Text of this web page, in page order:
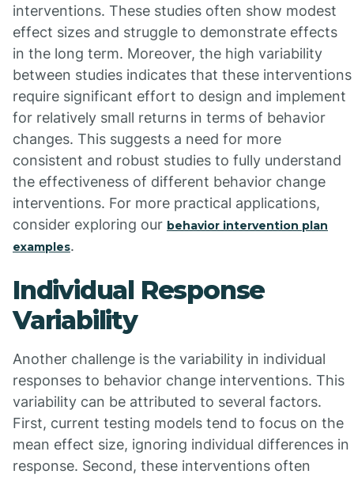
interventions. These studies often show modest
effect sizes and struggle to demonstrate effects
in the long term. Moreover, the high variability
between studies indicates that these interventions
require significant effort to design and implement
for relatively small returns in terms of behavior
changes. This suggests a need for more
consistent and robust studies to fully understand
the effectiveness of different behavior change
interventions. For more practical applications,
consider exploring our behavior intervention plan
examples.
Individual Response
Variability
Another challenge is the variability in individual
responses to behavior change interventions. This
variability can be attributed to several factors.
First, current testing models tend to focus on the
mean effect size, ignoring individual differences in
response. Second, these interventions often